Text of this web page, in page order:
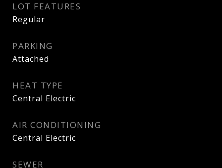
LOT FEATURES
Regular
PARKING
Attached
HEAT TYPE
Central Electric
AIR CONDITIONING
Central Electric
SEWER